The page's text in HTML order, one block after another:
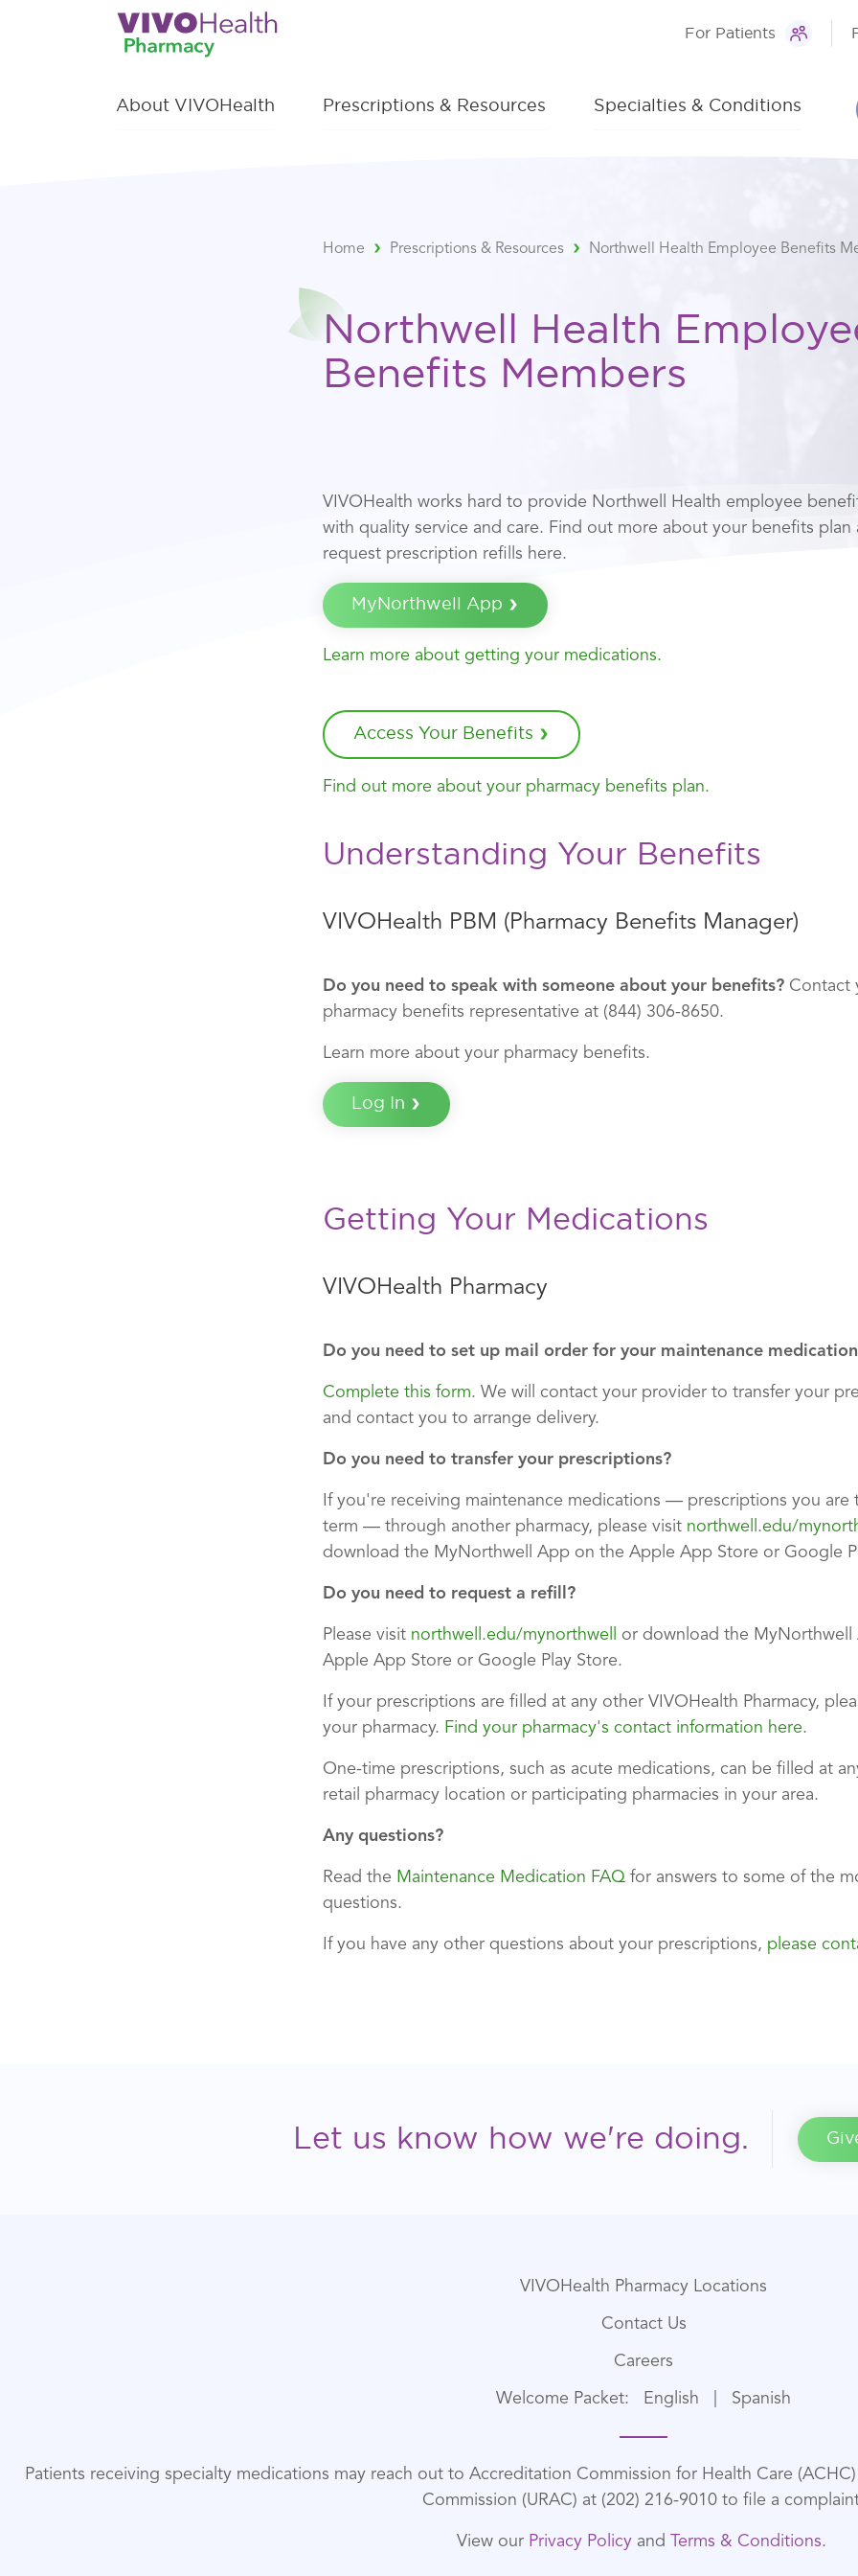
For Patients
About VIVOHealth Prescriptions & Resources Specialties & Conditions
Home Prescriptions & Resources Northwell Health Employee Benefits
Northwell Health
Benefits Members
VIVOHealth works hard to provide Northwell Health employee
with quality service and care. Find out more about your benefits plan
request prescription refills here.
MyNorthwell App
Learn more about getting your medications.
Access Your Benefits
Find out more about your pharmacy benefits plan.
Understanding Your Benefits
VIVOHealth PBM (Pharmacy Benefits Manager)
Do you need to speak with someone about your benefits? Contact
pharmacy benefits representative at (844) 306-8650.
Learn more about your pharmacy benefits.
Log In
Getting Your Medications
VIVOHealth Pharmacy
Do you need to set up mail order for your maintenance
Complete this form. We will contact your provider to transfer your
and contact you to arrange delivery.
Do you need to transfer your prescriptions?
If you're receiving maintenance medications — prescriptions you are
term — through another pharmacy, please visit northwell.edu/
download the MyNorthwell App on the Apple App Store or Google
Do you need to request a refill?
Please visit northwell.edu/mynorthwell
or download the MyNorthwell
Apple App Store or Google Play Store.
If your prescriptions are filled at any other VIVOHealth Pharmacy,
your pharmacy. Find your pharmacy's contact information here.
One-time prescriptions, such as acute medications, can be filled at
retail pharmacy location or participating pharmacies in your area.
Any questions?
Read the Maintenance Medication FAQ for answers to some of the
questions.
If you have any other questions about your prescriptions, please
Let us know how we're doing.
VIVOHealth Pharmacy Locations
Contact Us
Careers
Welcome Packet: English Spanish
Patients receiving specialty medications may reach out to Accreditation Commission for Health Care
Commission (URAC) at (202) 216-9010 to file a
View our Privacy Policyand Terms & Conditions.